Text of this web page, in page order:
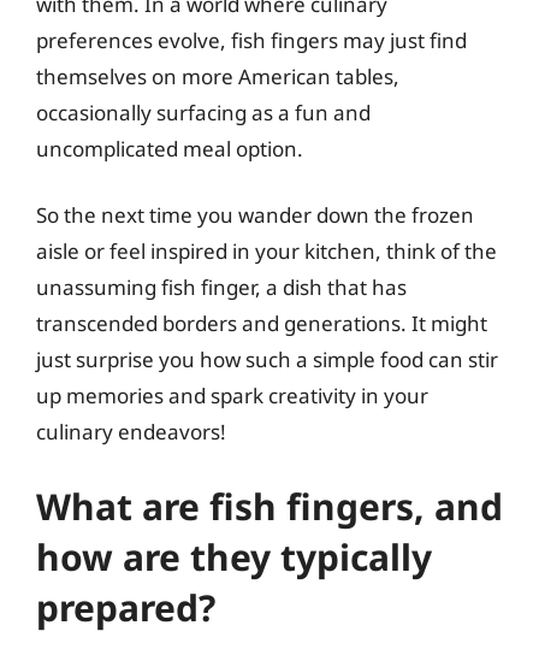
preferences evolve, fish fingers may just find
themselves on more American tables,
occasionally surfacing as a fun and
uncomplicated meal option.
So the next time you wander down the frozen
aisle or feel inspired in your kitchen, think of the
unassuming fish finger, a dish that has
transcended borders and generations. It might
just surprise you how such a simple food can stir
up memories and spark creativity in your
culinary endeavors!
What are fish fingers, and
how are they typically
prepared?